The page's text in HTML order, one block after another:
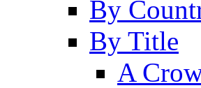
By
By Title
A